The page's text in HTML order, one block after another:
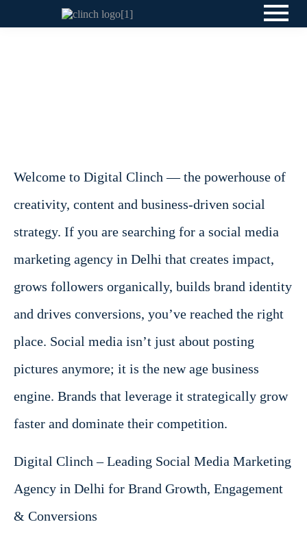
Welcome to Digital Clinch — the powerhouse of
creativity, content and business-driven social
strategy. If you are searching for a social media
marketing agency in Delhi that creates impact,
grows followers organically, builds brand identity
and drives conversions, you’ve reached the right
place. Social media isn’t just about posting
pictures anymore; it is the new age business
engine. Brands that leverage it strategically grow
faster and dominate their competition.
Digital Clinch – Leading Social Media Marketing
Agency in Delhi for Brand Growth, Engagement
& Conversions